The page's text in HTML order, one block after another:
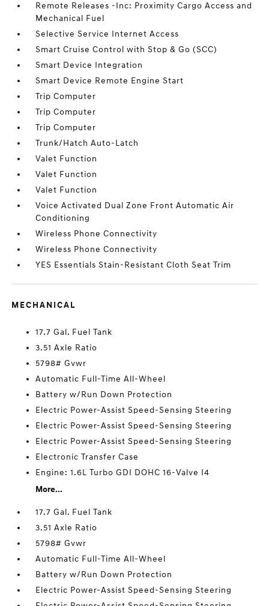
Remote Releases -Inc: Proximity Cargo Access and
Mechanical Fuel
Selective Service Internet Access
Smart Cruise Control with Stop & Go (SCC)
Smart Device Integration
Smart Device Remote Engine Start
Trip Computer
Trip Computer
Trip Computer
Trunk/Hatch Auto-Latch
Valet Function
Valet Function
Valet Function
Voice Activated Dual Zone Front Automatic Air
Conditioning
Wireless Phone Connectivity
Wireless Phone Connectivity
YES Essentials Stain-Resistant Cloth Seat Trim
MECHANICAL
17.7 Gal. Fuel Tank
3.51 Axle Ratio
5798# Gvwr
Automatic Full-Time All-Wheel
Battery w/Run Down Protection
Electric Power-Assist Speed-Sensing Steering
Electric Power-Assist Speed-Sensing Steering
Electric Power-Assist Speed-Sensing Steering
Electronic Transfer Case
Engine: 1.6L Turbo GDI DOHC 16-Valve I4
More...
17.7 Gal. Fuel Tank
3.51 Axle Ratio
5798# Gvwr
Automatic Full-Time All-Wheel
Battery w/Run Down Protection
Electric Power-Assist Speed-Sensing Steering